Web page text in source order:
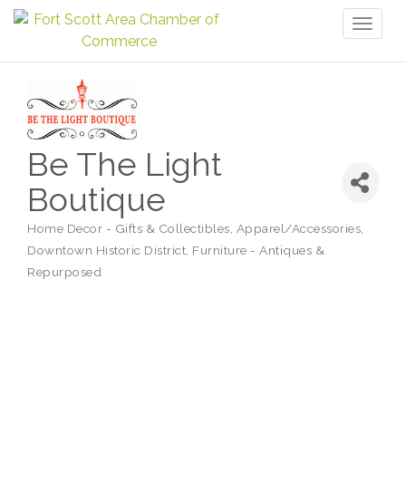
Be The Light
Boutique
Home Decor - Gifts & Collectibles Apparel/Accessories
Downtown Historic District Furniture - Antiques &
Repurposed